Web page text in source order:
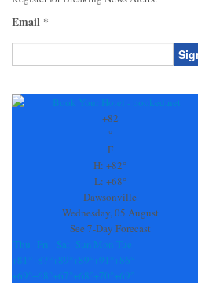
Email *
Contact
+82
°
F
H: +82°
L: +68°
Dawsonville
Wednesday, 05 August
See 7-Day Forecast
Thu
Fri Sat Sun Mon Tue
+81° +87° +89° +89° +91° +86°
+69° +68° +67° +68° +70° +69°